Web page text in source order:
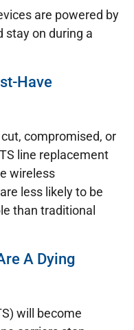
are powered by
stay on during a
Have
compromised, or
line replacement
wireless
less likely to be
than traditional
A Dying
will become